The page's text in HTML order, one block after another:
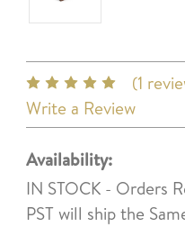
(1
Write a Review
Availability:
IN STOCK - Orders
PST will ship the